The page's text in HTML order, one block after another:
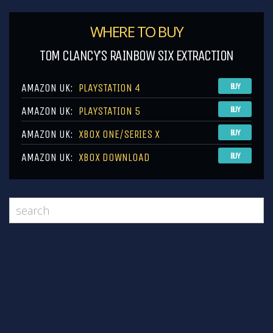
WHERE TO BUY
TOM CLANCY’S RAINBOW SIX EXTRACTION
AMAZON UK: PLAYSTATION 4 BUY
AMAZON UK: PLAYSTATION 5 BUY
AMAZON UK: XBOX ONE/SERIES X BUY
AMAZON UK: XBOX DOWNLOAD BUY